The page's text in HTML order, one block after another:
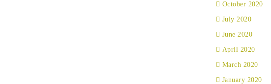
October 2020
July 2020
June 2020
April 2020
March 2020
January 2020